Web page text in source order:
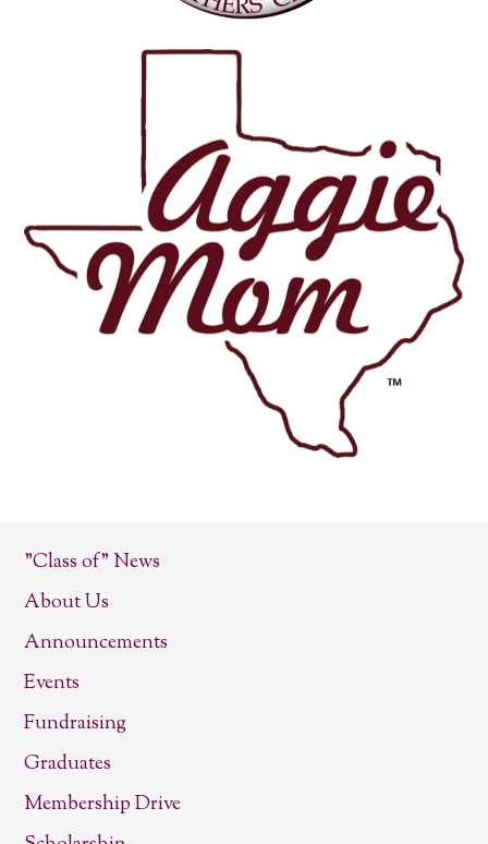
"Class of" News
About Us
Announcements
Events
Fundraising
Graduates
Membership Drive